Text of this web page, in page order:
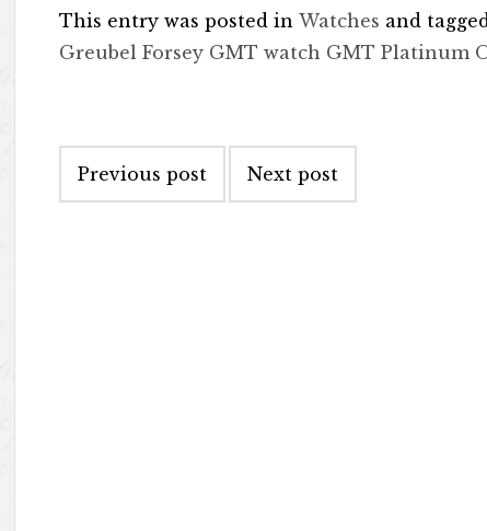
This entry was posted inWatches and
Greubel Forsey GMT watch GMT Platinum
Post navigation
Previous post Next post